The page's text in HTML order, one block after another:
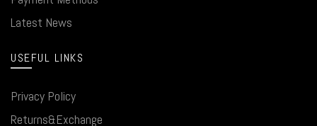
Latest News
USEFUL LINKS
Privacy Policy
Returns&Exchange